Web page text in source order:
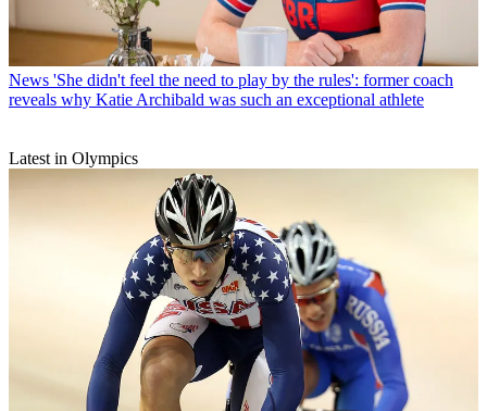
News 'She didn't feel the need to play by the rules': former coach
reveals why Katie Archibald was such an exceptional athlete
Latest in Olympics